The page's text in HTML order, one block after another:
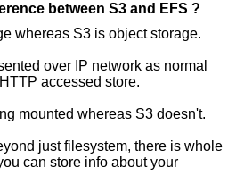
between S3 and EFS ?
whereas S3 is object storage.
over IP network as normal
accessed store.
mounted whereas S3 doesn't.
just filesystem, there is whole
can store info about your